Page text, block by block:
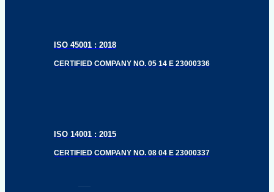
ISO 45001 : 2018
CERTIFIED COMPANY NO. 05 14 E 23000336
ISO 14001 : 2015
CERTIFIED COMPANY NO. 08 04 E 23000337